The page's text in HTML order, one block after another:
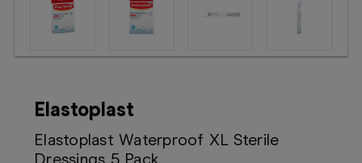
Elastoplast
Elastoplast Waterproof XL Sterile
Dressings 5 Pack